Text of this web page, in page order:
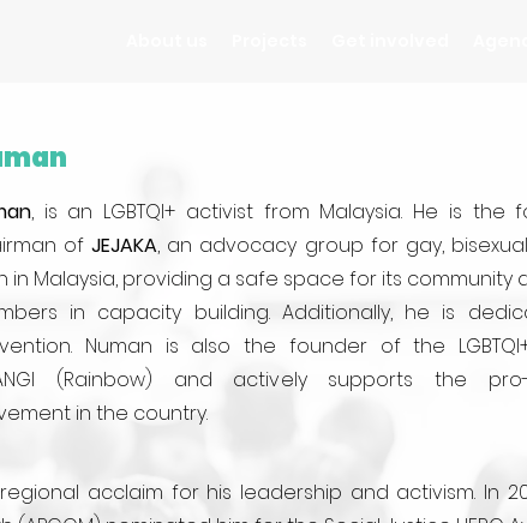
, is an LGBTQI+ activist from Malaysia. He is the
ofJEJAKA, an advocacy group for gay,
in Malaysia, providing a safe space for its community
in capacity building. Additionally, he is
Numan is also the founder of the
(Rainbow) and actively supports the
in the country.
acclaim for his leadership and activism. In